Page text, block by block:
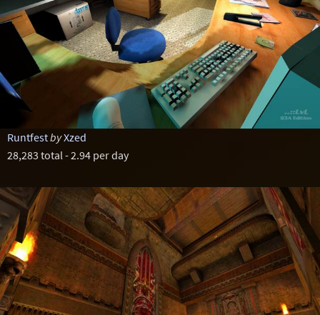
RuntfestbyXzed
28,283 total - 2.94 per day